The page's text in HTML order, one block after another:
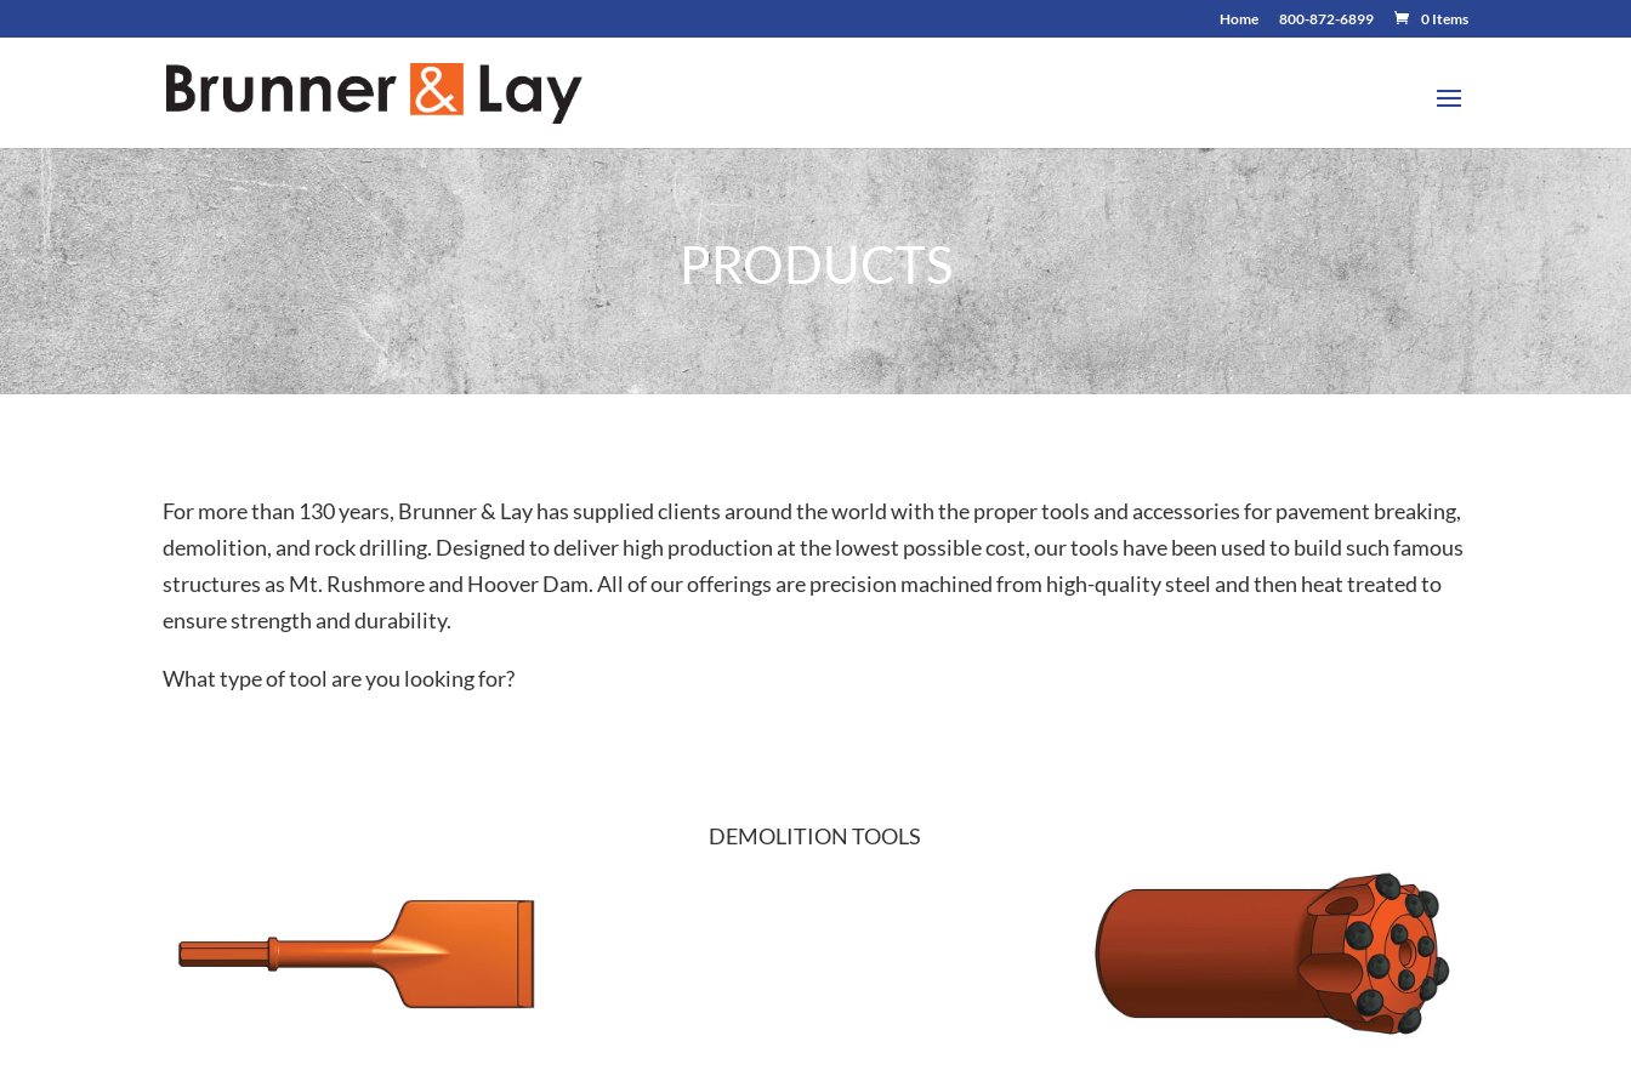
Home 800-872-6899 0 Items
PRODUCTS
For more than 130 years, Brunner & Lay has supplied clients around the world with the proper tools and accessories for pavement breaking,
demolition, and rock drilling. Designed to deliver high production at the lowest possible cost, our tools have been used to build such famous
structures as Mt. Rushmore and Hoover Dam. All of our offerings are precision machined from high-quality steel and then heat treated to
ensure strength and durability.
What type of tool are you looking for?
DEMOLITION TOOLS